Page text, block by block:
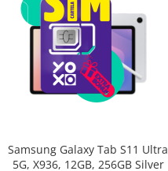
Samsung Galaxy Tab S11 Ultra
5G, X936, 12GB, 256GB Silver